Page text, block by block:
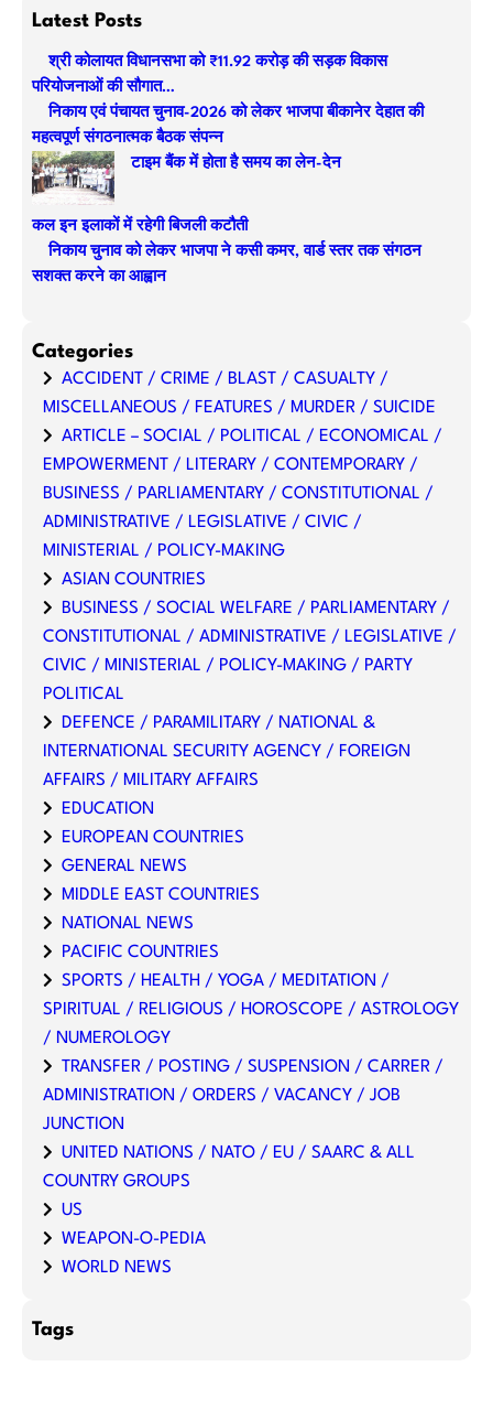
aLatest Posts
श्री कोलायत विधानसभा को ₹11.92 करोड़ की सड़क विकास
परियोजनाओं की सौगात…
निकाय एवं पंचायत चुनाव-2026 को लेकर भाजपा बीकानेर देहात की
महत्वपूर्ण संगठनात्मक बैठक संपन्न
टाइम बैंक में होता है समय का लेन-देन
कल इन इलाकों में रहेगी बिजली कटौती
निकाय चुनाव को लेकर भाजपा ने कसी कमर, वार्ड स्तर तक संगठन
सशक्त करने का आह्वान
Categories
ACCIDENT / CRIME / BLAST / CASUALTY /
MISCELLANEOUS / FEATURES / MURDER / SUICIDE
ARTICLE – SOCIAL / POLITICAL / ECONOMICAL /
EMPOWERMENT / LITERARY / CONTEMPORARY /
BUSINESS / PARLIAMENTARY / CONSTITUTIONAL /
ADMINISTRATIVE / LEGISLATIVE / CIVIC /
MINISTERIAL / POLICY-MAKING
ASIAN COUNTRIES
BUSINESS / SOCIAL WELFARE / PARLIAMENTARY /
CONSTITUTIONAL / ADMINISTRATIVE / LEGISLATIVE /
CIVIC / MINISTERIAL / POLICY-MAKING / PARTY
POLITICAL
DEFENCE / PARAMILITARY / NATIONAL &
INTERNATIONAL SECURITY AGENCY / FOREIGN
AFFAIRS / MILITARY AFFAIRS
EDUCATION
EUROPEAN COUNTRIES
GENERAL NEWS
MIDDLE EAST COUNTRIES
NATIONAL NEWS
PACIFIC COUNTRIES
SPORTS / HEALTH / YOGA / MEDITATION /
SPIRITUAL / RELIGIOUS / HOROSCOPE / ASTROLOGY
/ NUMEROLOGY
TRANSFER / POSTING / SUSPENSION / CARRER /
ADMINISTRATION / ORDERS / VACANCY / JOB
JUNCTION
UNITED NATIONS / NATO / EU / SAARC & ALL
COUNTRY GROUPS
US
WEAPON-O-PEDIA
WORLD NEWS
Tags